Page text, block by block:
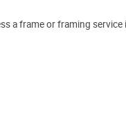
a frame or framing service